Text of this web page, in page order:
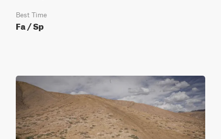
Best Time
Fa / Sp